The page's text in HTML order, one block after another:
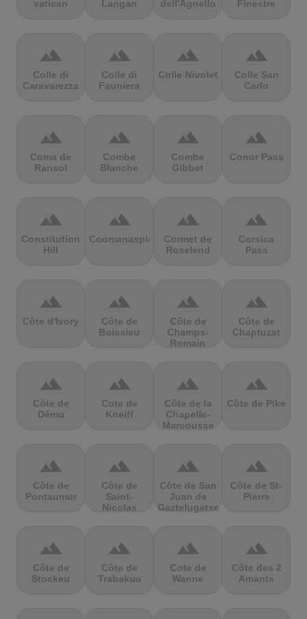
vatican
Langan
dell'Agnello
Finestre
terrain
Colle di
Caravarezza
terrain
Colle di
Fauniera
terrain
Colle Nivolet
terrain
Colle San
Carlo
terrain
Coma de
Ransol
terrain
Combe
Blanche
terrain
Combe
Gibbet
terrain
Conor Pass
terrain
Constitution
Hill
terrain
Coomanaspic
terrain
Cormet de
Roselend
terrain
Corsica
Pass
terrain
Côte d'Ivory
terrain
Côte de
Boissieu
terrain
Côte de
Champs-
Romain
terrain
Côte de
Chaptuzat
terrain
Côte de
Dému
terrain
Cote de
Kneiff
terrain
Côte de la
Chapelle-
Marcousse
terrain
Côte de Pike
terrain
Côte de
Pontaumur
terrain
Côte de
Saint-
Nicolas
terrain
Côte de San
Juan de
Gaztelugatxe
terrain
Côte de St-
Pierre
terrain
Côte de
Stockeu
terrain
Côte de
Trabakua
terrain
Cote de
Wanne
terrain
Côte des 2
Amants